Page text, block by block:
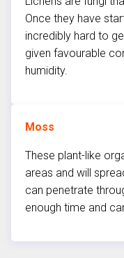
Once they have
incredibly hard to
given favourable
humidity.
Moss
These plant-like
areas and will
can penetrate
enough time and